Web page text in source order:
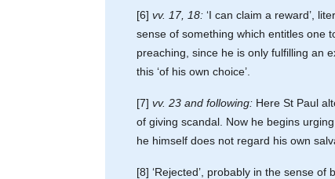
[6]vv. 17, 18: ‘I can claim a reward’,
sense of something which entitles one
preaching, since he is only fulfilling an
this ‘of his own choice’.
[7]vv. 23 and following: Here St Paul
of giving scandal. Now he begins
he himself does not regard his own
[8] ‘Rejected’, probably in the sense